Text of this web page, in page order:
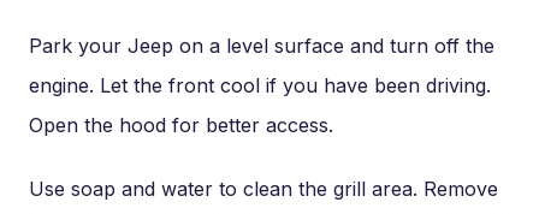
Park your Jeep on a level surface and turn off the
engine. Let the front cool if you have been driving.
Open the hood for better access.
Use soap and water to clean the grill area. Remove